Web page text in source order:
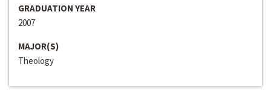
GRADUATION YEAR
2007
MAJOR(S)
Theology